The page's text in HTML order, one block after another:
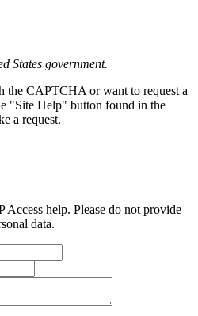
States government.
the CAPTCHA or want to request a
"Site Help" button found in the
a request.
help. Please do not provide
data.